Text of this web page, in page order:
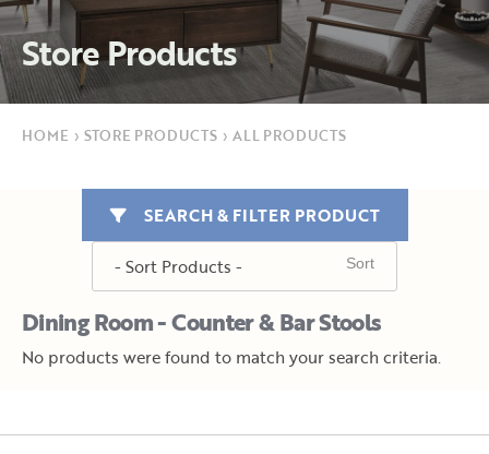
Store Products
HOME › STORE PRODUCTS › ALL PRODUCTS
Dining Room - Counter & Bar Stools
SEARCH & FILTER PRODUCT
No products were found to match your search criteria.